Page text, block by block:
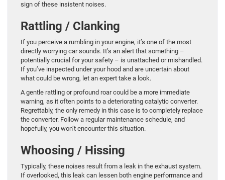
sign of these insistent noises.
Rattling / Clanking
If you perceive a rumbling in your engine, it’s one of the most
directly worrying car sounds. It’s an alert that something –
potentially crucial for your safety – is unattached or mishandled.
If you’ve inspected under your hood and are uncertain about
what could be wrong, let an expert take a look.
A gentle rattling or profound roar could be a more immediate
warning, as it often points to a deteriorating catalytic converter.
Regrettably, the only remedy in this case is to completely replace
the converter. Follow a regular maintenance schedule, and
hopefully, you won’t encounter this situation.
Whoosing / Hissing
Typically, these noises result from a leak in the exhaust system.
If overlooked, this leak can lessen both engine performance and